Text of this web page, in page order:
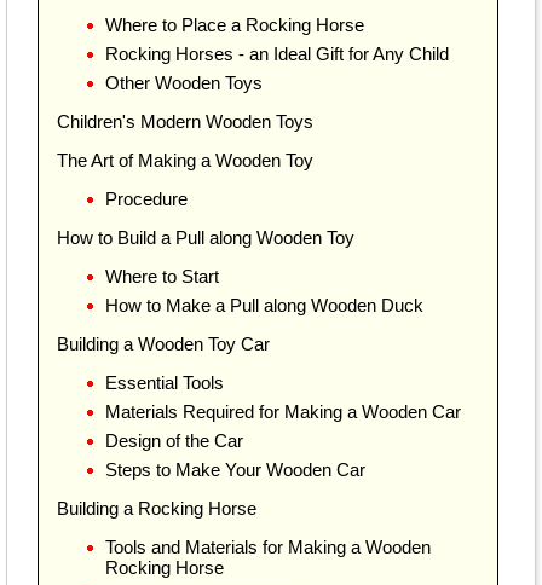
Where to Place a Rocking Horse
Rocking Horses - an Ideal Gift for Any Child
Other Wooden Toys
Children's Modern Wooden Toys
The Art of Making a Wooden Toy
Procedure
How to Build a Pull along Wooden Toy
Where to Start
How to Make a Pull along Wooden Duck
Building a Wooden Toy Car
Essential Tools
Materials Required for Making a Wooden Car
Design of the Car
Steps to Make Your Wooden Car
Building a Rocking Horse
Tools and Materials for Making a Wooden
Rocking Horse